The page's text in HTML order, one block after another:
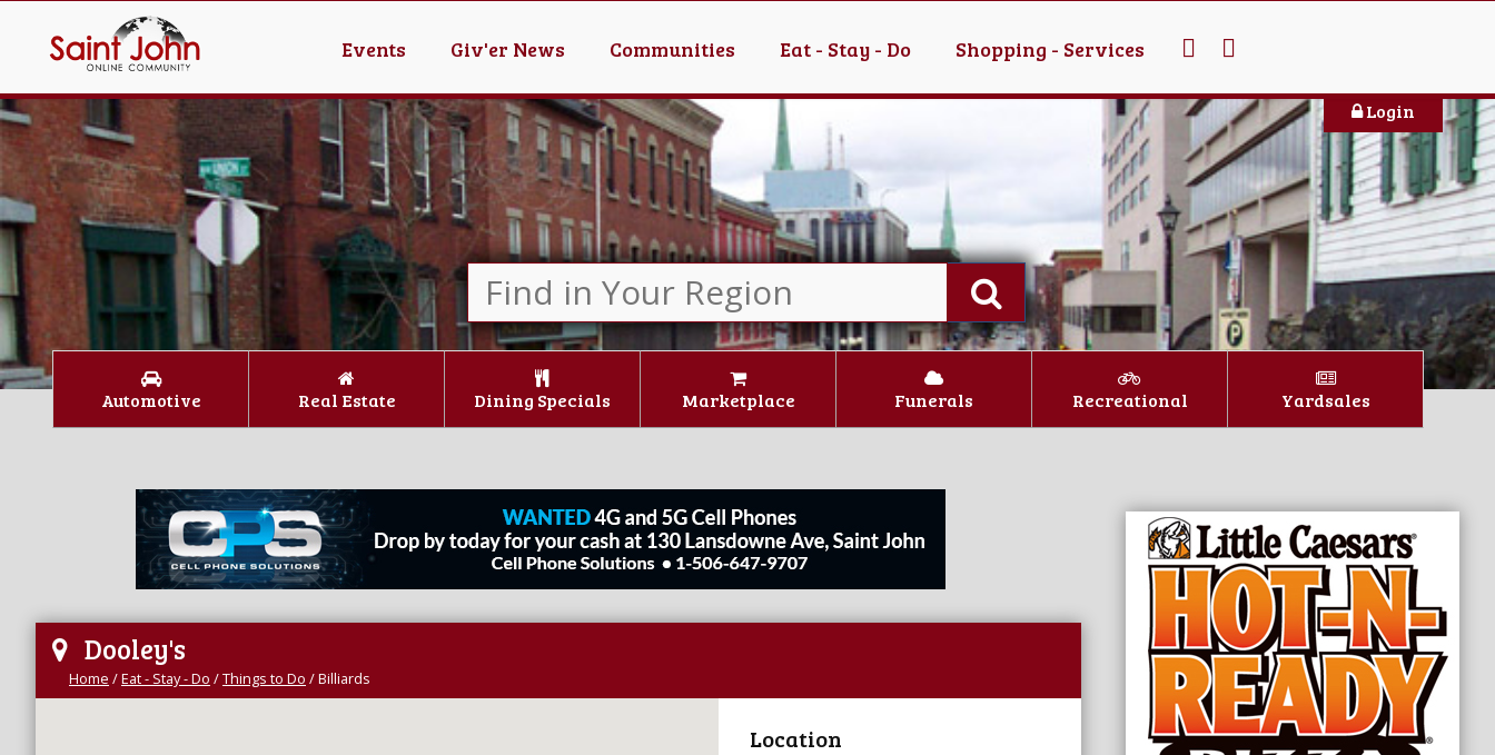
Events Giv'er News Communities Eat - Stay - Do Shopping - Services
Login
Automotive Real Estate Dining Specials Marketplace Funerals Recreational Yardsales
Dooley's
Home /Eat - Stay - Do /Things to Do /Billiards
Location